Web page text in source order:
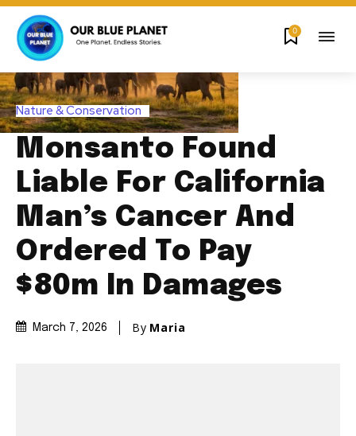
0
Nature & Conservation
Monsanto Found
Liable For California
Man’s Cancer And
Ordered To Pay
$80m In Damages
March 7, 2026 By Maria